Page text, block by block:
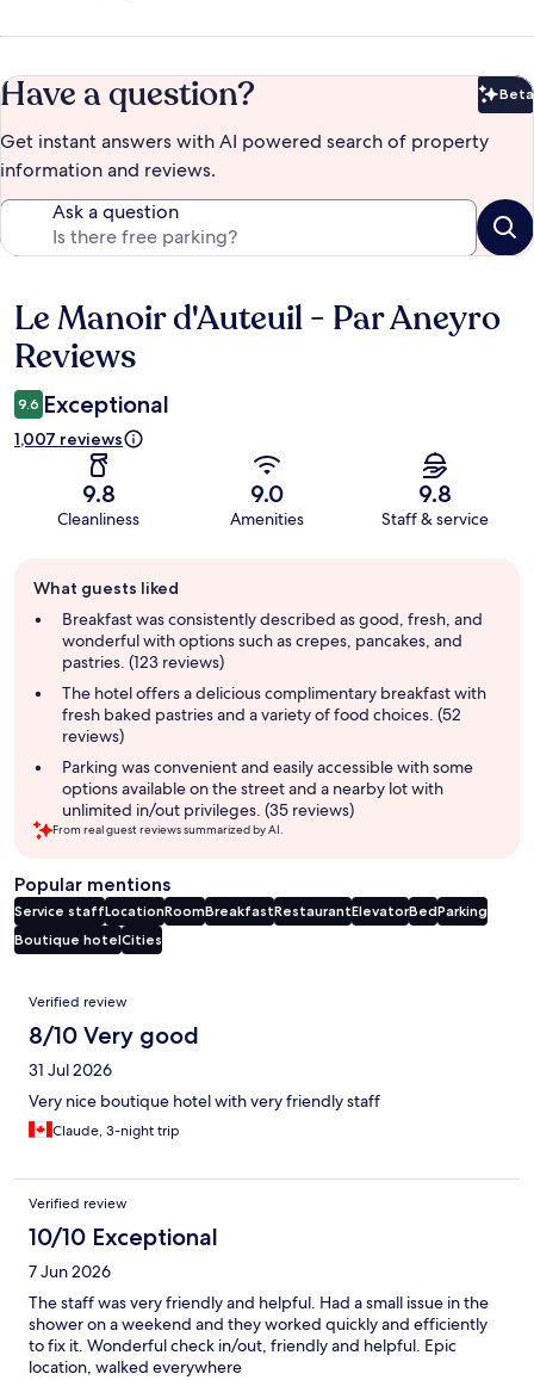
Have a question? Beta
Get instant answers with AI powered search of property
information and reviews.
Ask a question
Reviews
Le Manoir d'Auteuil - Par Aneyro
Reviews
9.6 Exceptional
1,007 reviews
9.8
Cleanliness
9.0
Amenities
9.8
Staff & service
review
summary
What guests liked
Breakfast was consistently described as good, fresh, and
wonderful with options such as crepes, pancakes, and
pastries. (123 reviews)
The hotel offers a delicious complimentary breakfast with
fresh baked pastries and a variety of food choices. (52
reviews)
Parking was convenient and easily accessible with some
options available on the street and a nearby lot with
unlimited in/out privileges. (35 reviews)
From real guest reviews summarized by AI.
Popular mentions
Service staffLocationRoomBreakfastRestaurantElevatorBedParking
Boutique hotelCities
Reviews
Verified review
8/10 Very good
31 Jul 2026
Very nice boutique hotel with very friendly staff
Claude, 3-night trip
Verified review
10/10 Exceptional
7 Jun 2026
The staff was very friendly and helpful. Had a small issue in the
shower on a weekend and they worked quickly and efficiently
to fix it. Wonderful check in/out, friendly and helpful. Epic
location, walked everywhere